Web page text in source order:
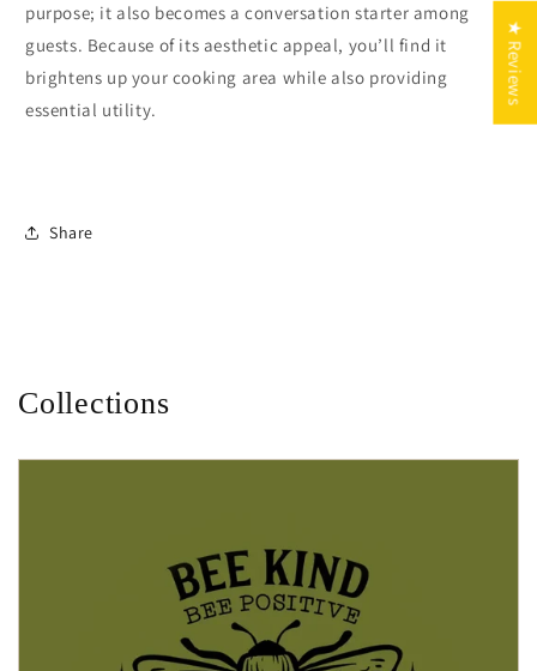
purpose; it also becomes a conversation starter among
guests. Because of its aesthetic appeal, you’ll find it
brightens up your cooking area while also providing
essential utility.
Share
Collections
★ Reviews